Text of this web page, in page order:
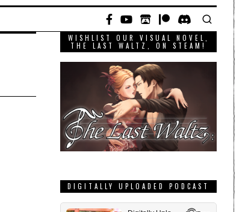
WISHLIST OUR VISUAL NOVEL,
THE LAST WALTZ, ON STEAM!
DIGITALLY UPLOADED PODCAST